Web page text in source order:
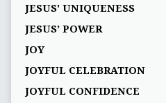
JESUS' UNIQUENESS
JESUS’ POWER
JOY
JOYFUL CELEBRATION
JOYFUL CONFIDENCE